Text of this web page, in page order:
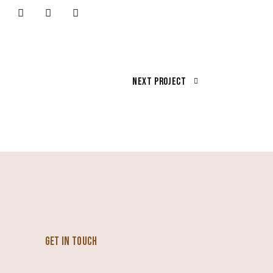
Next Project
GET IN TOUCH